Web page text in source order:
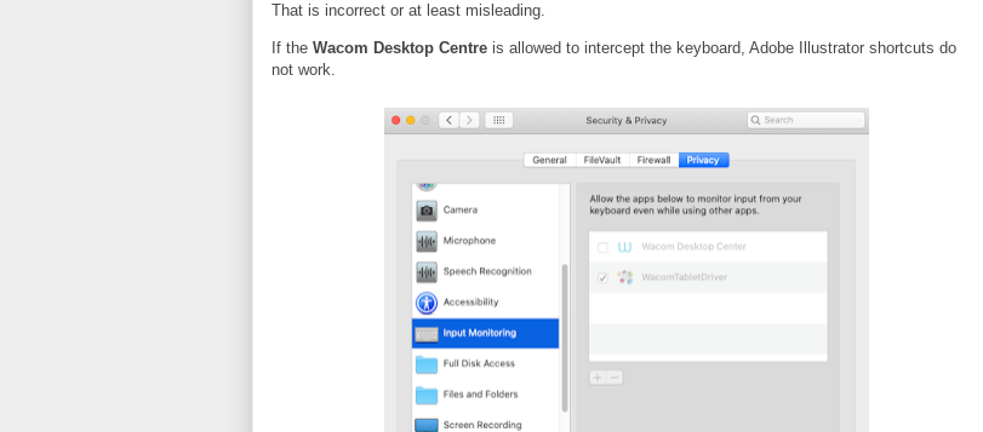
That is incorrect or at least misleading.
If the Wacom Desktop Centre is allowed to intercept the keyboard, Adobe Illustrator shortcuts do
not work.